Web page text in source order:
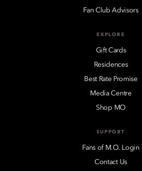
Fan Club Advisors
EXPLORE
Gift Cards
Residences
Best Rate Promise
Media Centre
Shop MO
SUPPORT
Fans of M.O. Login
Contact Us